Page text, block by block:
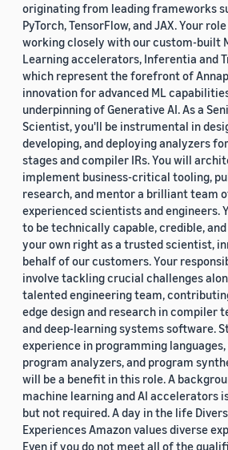
originating from leading frameworks
PyTorch, TensorFlow, and JAX. Your
working closely with our custom-built
Learning accelerators, Inferentia and
which represent the forefront of
innovation for advanced ML
underpinning of Generative AI. As a
Scientist, you'll be instrumental in
developing, and deploying analyzers
stages and compiler IRs. You will
implement business-critical tooling,
research, and mentor a brilliant team
experienced scientists and engineers.
to be technically capable, credible,
your own right as a trusted scientist,
behalf of our customers. Your
involve tackling crucial challenges
talented engineering team,
edge design and research in compiler
and deep-learning systems software.
experience in programming
program analyzers, and program
will be a benefit in this role. A
machine learning and AI accelerators
but not required. A day in the life
Experiences Amazon values diverse
Even if you do not meet all of the